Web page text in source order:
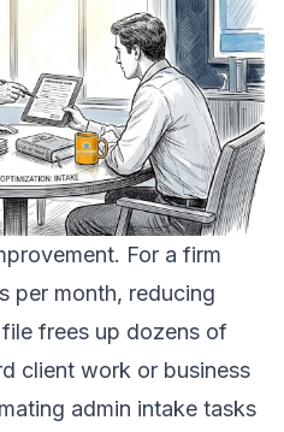
For a firm
per month, reducing
frees up dozens of
client work or business
admin intake tasks